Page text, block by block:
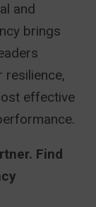
and
brings
resilience,
effective
Find